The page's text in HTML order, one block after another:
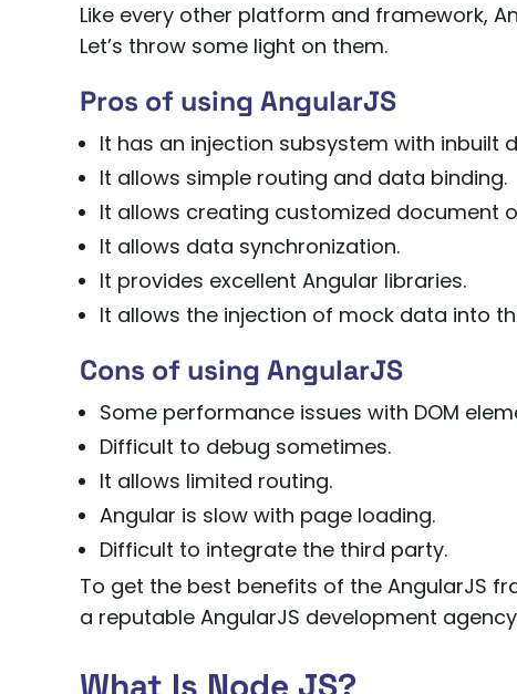
Like every other platform and framework,
Let’s throw some light on them.
Pros of using AngularJS
It has an injection subsystem with inbuilt
It allows simple routing and data binding.
It allows creating customized document
It allows data synchronization.
It provides excellent Angular libraries.
It allows the injection of mock data into
Cons of using AngularJS
Some performance issues with DOM
Difficult to debug sometimes.
It allows limited routing.
Angular is slow with page loading.
Difficult to integrate the third party.
To get the best benefits of the AngularJS
a reputable AngularJS development